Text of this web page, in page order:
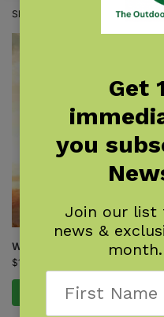
Showing the single result
What Will the Eagle Do?
$17.95
Add to cart
Get
you
Join our list
news &